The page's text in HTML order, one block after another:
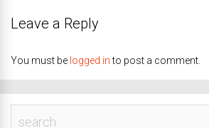
Leave a Reply
You must be logged into post a comment.